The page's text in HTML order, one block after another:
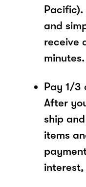
Pacific).
and
receive
minutes.
Pay 1/3
After
ship
items